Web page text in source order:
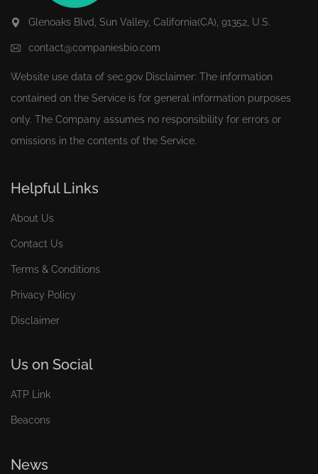
Glenoaks Blvd, Sun Valley, California(CA), 91352, U.S.
contact@companiesbio.com
Website use data of sec.gov Disclaimer: The information
contained on the Service is for general information purposes
only. The Company assumes no responsibility for errors or
omissions in the contents of the Service.
Helpful Links
About Us
Contact Us
Terms & Conditions
Privacy Policy
Disclaimer
Us on Social
ATP Link
Beacons
News